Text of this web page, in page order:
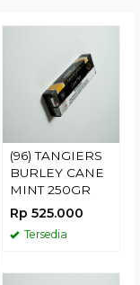
(96) TANGIERS
BURLEY CANE
MINT 250GR
Rp 525.000
Tersedia